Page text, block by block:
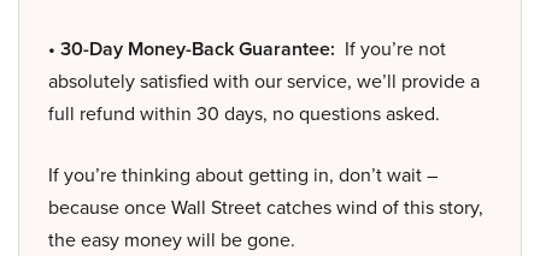
• 30-Day Money-Back Guarantee: If you’re not
absolutely satisfied with our service, we’ll provide a
full refund within 30 days, no questions asked.
If you’re thinking about getting in, don’t wait –
because once Wall Street catches wind of this story,
the easy money will be gone.